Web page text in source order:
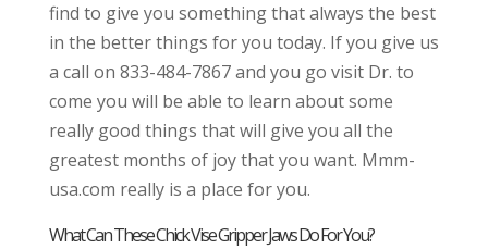
find to give you something that always the best
in the better things for you today. If you give us
a call on 833-484-7867 and you go visit Dr. to
come you will be able to learn about some
really good things that will give you all the
greatest months of joy that you want. Mmm-
usa.com really is a place for you.
What Can These Chick Vise Gripper Jaws Do For You?